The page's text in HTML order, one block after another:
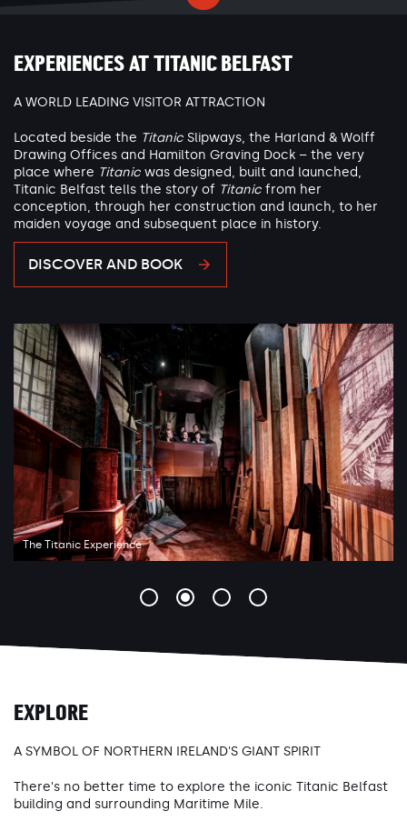
EXPERIENCES AT TITANIC BELFAST
A WORLD LEADING VISITOR ATTRACTION
Located beside the Titanic Slipways, the Harland & Wolff
Drawing Offices and Hamilton Graving Dock – the very
place where Titanic was designed, built and launched,
Titanic Belfast tells the story of Titanic from her
conception, through her construction and launch, to her
maiden voyage and subsequent place in history.
DISCOVER AND BOOK
The Titanic Experience
EXPLORE
A SYMBOL OF NORTHERN IRELAND'S GIANT SPIRIT
There's no better time to explore the iconic Titanic Belfast
building and surrounding Maritime Mile.